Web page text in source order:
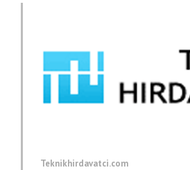
Teknikhirdavatci.com